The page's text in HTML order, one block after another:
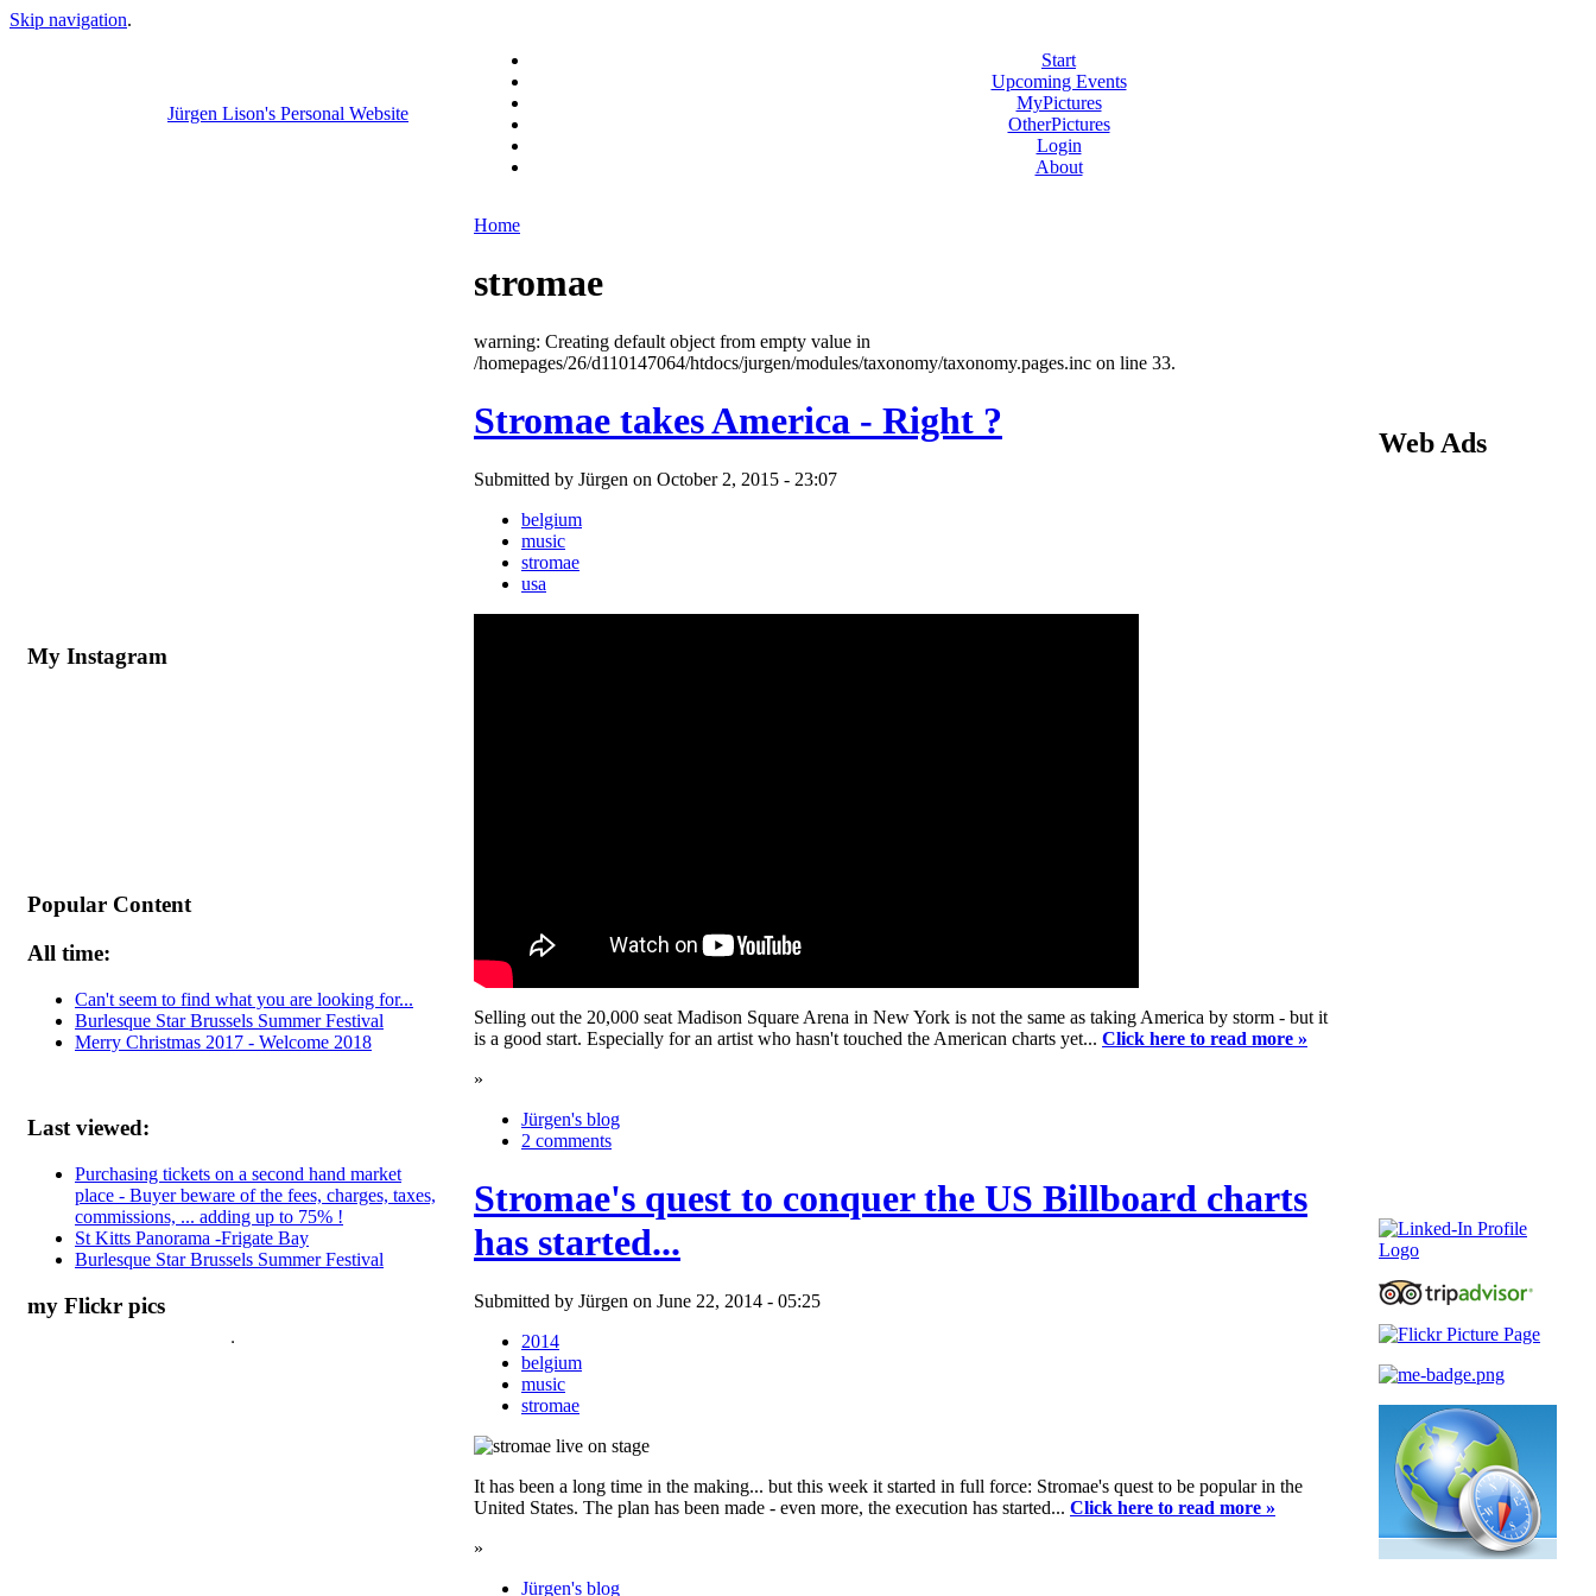
Skip navigation.
Jürgen Lison's Personal Website
Start
Upcoming Events
MyPictures
OtherPictures
Login
About
My Instagram
Popular Content
All time:
Can't seem to find what you are looking for...
Burlesque Star Brussels Summer Festival
Merry Christmas 2017 - Welcome 2018
Last viewed:
Purchasing tickets on a second hand market
place - Buyer beware of the fees, charges, taxes,
commissions, ... adding up to 75% !
St Kitts Panorama -Frigate Bay
Burlesque Star Brussels Summer Festival
my Flickr pics
Home
stromae
warning: Creating default object from empty value in
/homepages/26/d110147064/htdocs/jurgen/modules/taxonomy/taxonomy.pages.inc on line 33.
Stromae takes America - Right ?
Submitted by Jürgen on October 2, 2015 - 23:07
belgium
music
stromae
usa
Selling out the 20,000 seat Madison Square Arena in New York is not the same as taking America by storm - but it
is a good start. Especially for an artist who hasn't touched the American charts yet... Click here to read more »
»
Jürgen's blog
2 comments
Stromae's quest to conquer the US Billboard charts
has started...
Submitted by Jürgen on June 22, 2014 - 05:25
2014
belgium
music
stromae
It has been a long time in the making... but this week it started in full force: Stromae's quest to be popular in the
United States. The plan has been made - even more, the execution has started... Click here to read more »
»
Jürgen's blog
Web Ads